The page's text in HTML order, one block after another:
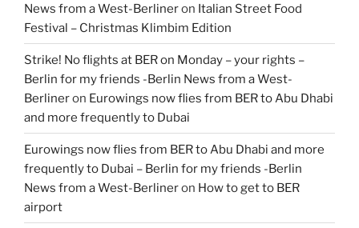
News from a West-Berlineron Italian Street Food
Festival – Christmas Klimbim Edition
Strike! No flights at BER on Monday – your rights –
Berlin for my friends -Berlin News from a West-
Berlineron Eurowings now flies from BER to Abu Dhabi
and more frequently to Dubai
Eurowings now flies from BER to Abu Dhabi and more
frequently to Dubai – Berlin for my friends -Berlin
News from a West-Berlineron How to get to BER
airport